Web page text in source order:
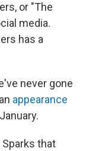
or "The
media.
has a
never gone
appearance
Sparks that